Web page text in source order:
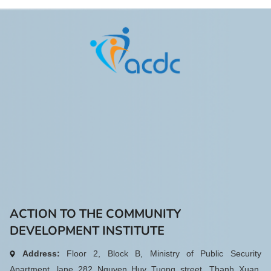
format, combining in-person and
Committee elected Ms. Do Thi
Hue as Vice President of VFD for
the 2023 – 2028 term, with 91%
ACTION TO THE COMMUNITY
DEVELOPMENT INSTITUTE
Address: Floor 2, Block B, Ministry of Public Security
Apartment, lane 282 Nguyen Huy Tuong street, Thanh Xuan,